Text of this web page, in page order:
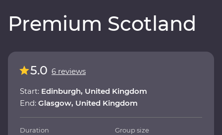
Premium Scotland
5.0 6 reviews
Start: Edinburgh, United Kingdom
End: Glasgow, United Kingdom
Duration Group size